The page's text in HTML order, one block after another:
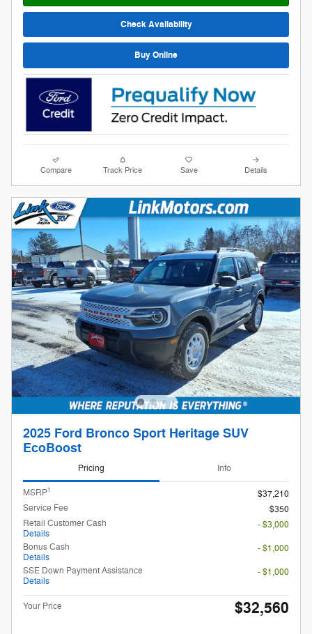
Check Availability
Buy Online
Compare Track Price Save Details
2025 Ford Bronco Sport Heritage SUV
EcoBoost
Pricing Info
MSRP1
$37,210
Service Fee
$350
Retail Customer Cash
Details
- $3,000
Bonus Cash
Details
- $1,000
SSE Down Payment Assistance
Details
- $1,000
Your Price $32,560